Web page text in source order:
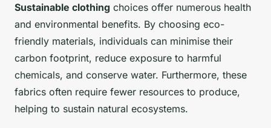
Sustainable clothing choices offer numerous health
and environmental benefits. By choosing eco-
friendly materials, individuals can minimise their
carbon footprint, reduce exposure to harmful
chemicals, and conserve water. Furthermore, these
fabrics often require fewer resources to produce,
helping to sustain natural ecosystems.